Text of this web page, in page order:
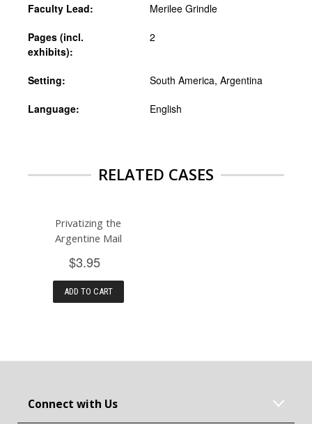
Faculty Lead: Merilee Grindle
Pages (incl.
exhibits):
2
Setting: South America, Argentina
Language: English
RELATED CASES
Privatizing the
Argentine Mail
$3.95
ADD TO CART
Connect with Us